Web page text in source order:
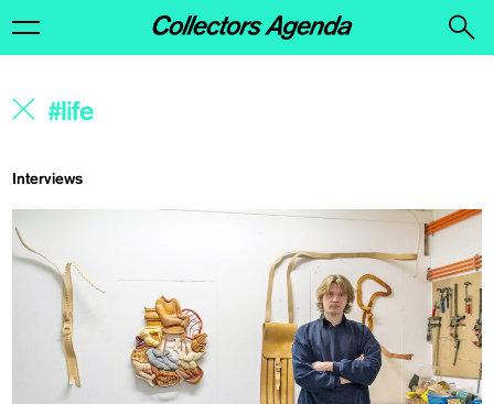
Interviews